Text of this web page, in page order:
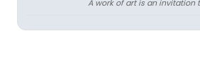
A work of art is an invitation